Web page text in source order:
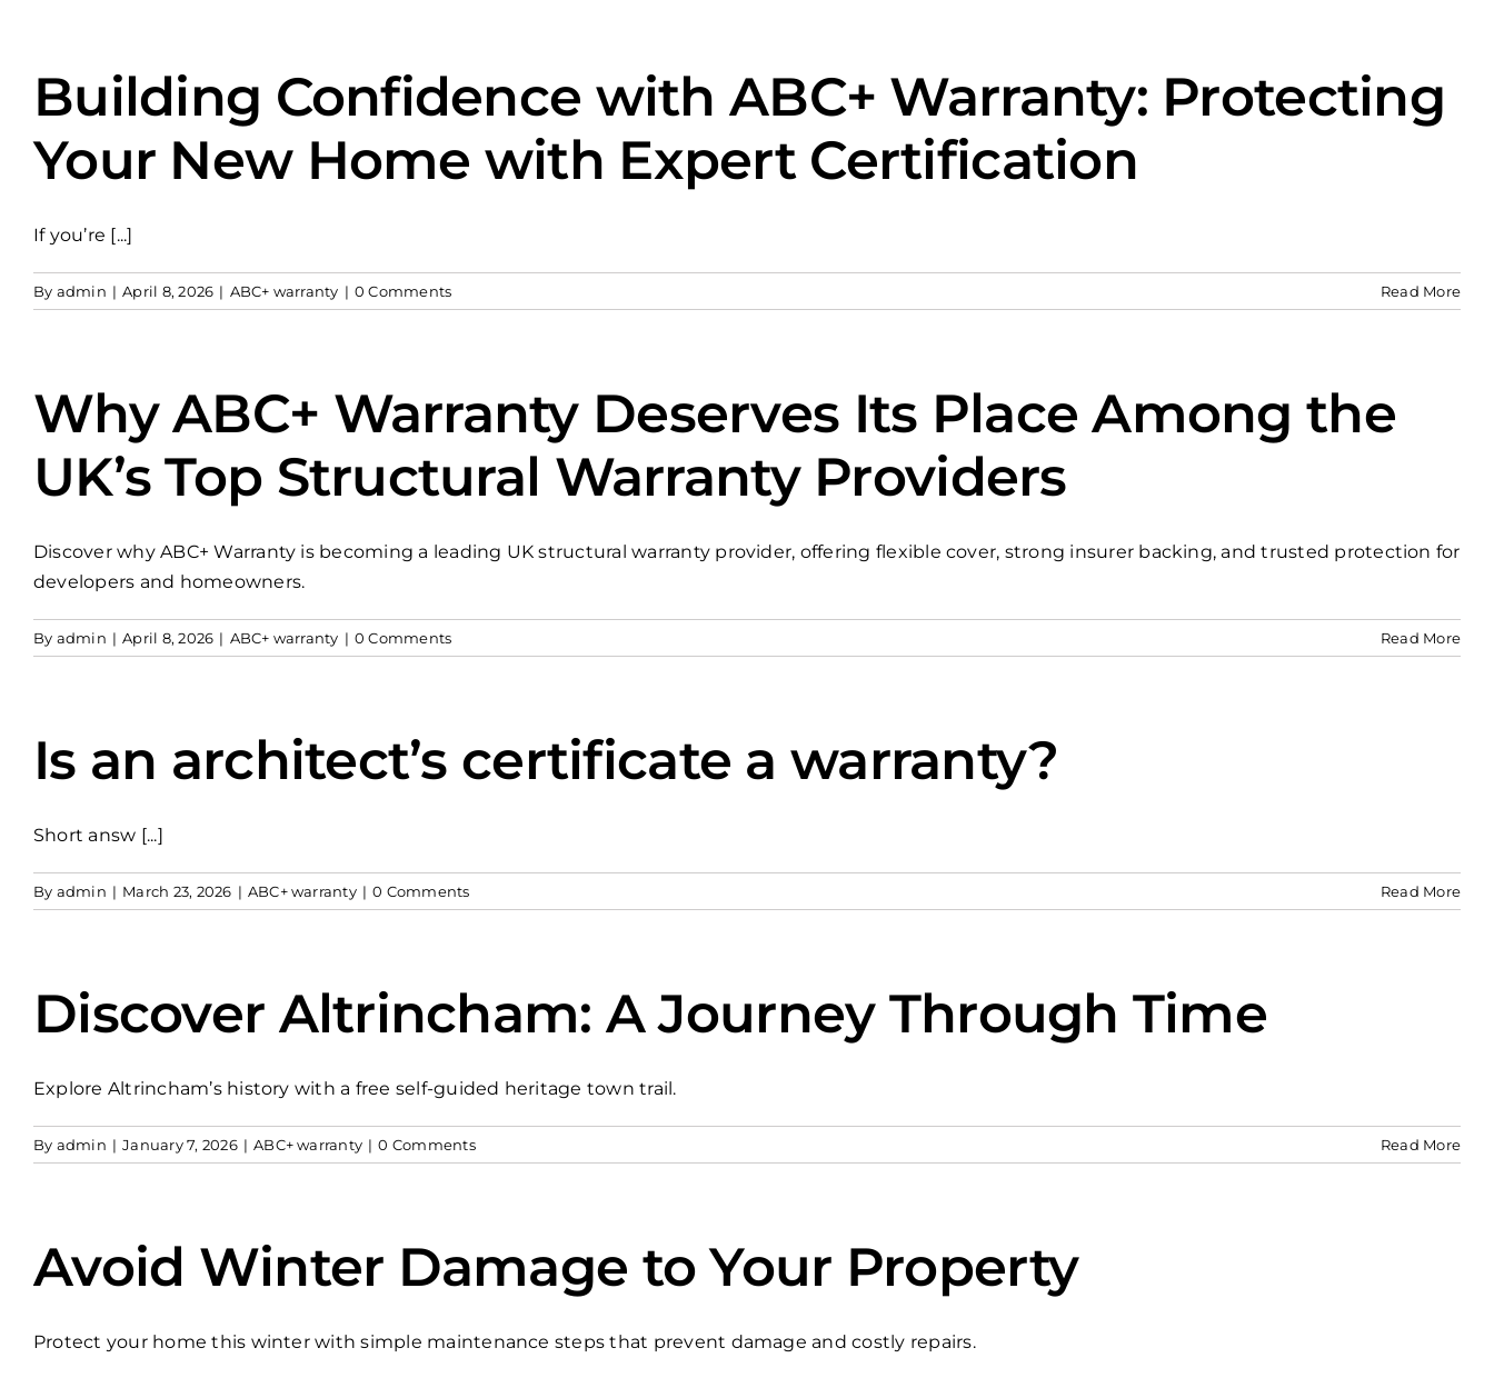
Building Confidence with ABC+ Warranty: Protecting
Your New Home with Expert Certification
If you’re [...]
By admin | April 8, 2026 | ABC+ warranty | 0 Comments Read More
Why ABC+ Warranty Deserves Its Place Among the
UK’s Top Structural Warranty Providers
Discover why ABC+ Warranty is becoming a leading UK structural warranty provider, offering flexible cover, strong insurer backing, and trusted protection for
developers and homeowners.
By admin | April 8, 2026 | ABC+ warranty | 0 Comments Read More
Is an architect’s certificate a warranty?
Short answ [...]
By admin | March 23, 2026 | ABC+ warranty | 0 Comments Read More
Discover Altrincham: A Journey Through Time
Explore Altrincham’s history with a free self-guided heritage town trail.
By admin | January 7, 2026 | ABC+ warranty | 0 Comments Read More
Avoid Winter Damage to Your Property
Protect your home this winter with simple maintenance steps that prevent damage and costly repairs.